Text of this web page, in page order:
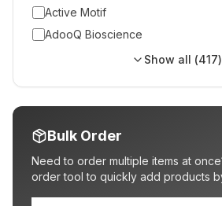
Active Motif
AdooQ Bioscience
Show all (417)
Bulk Order
Need to order multiple items at
order tool to quickly add products